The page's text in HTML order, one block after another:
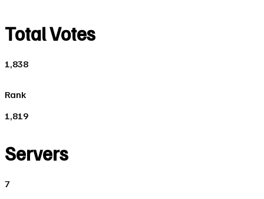
Total Votes
1,838
Rank
1,819
Servers
7